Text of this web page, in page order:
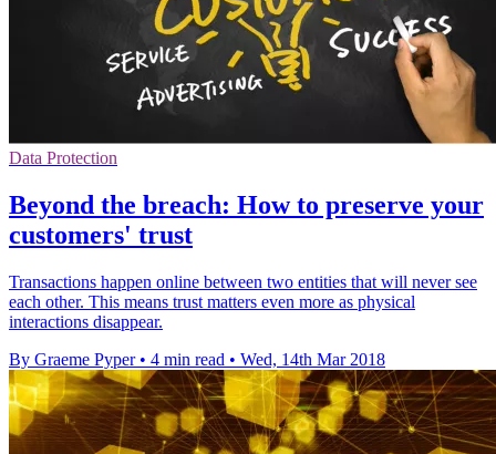
Data Protection
Beyond the breach: How to preserve your
customers' trust
Transactions happen online between two entities that will never see
each other. This means trust matters even more as physical
interactions disappear.
By Graeme Pyper • 4 min read • Wed, 14th Mar 2018